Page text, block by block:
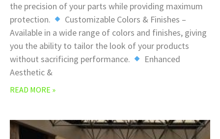
the precision of your parts while providing maximum
protection.
Customizable Colors & Finishes –
Available in a wide range of colors and finishes, giving
you the ability to tailor the look of your products
without sacrificing performance.
Enhanced
Aesthetic &
READ MORE »